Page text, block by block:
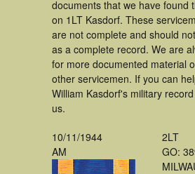
documents that we have found
on 1LT Kasdorf. These
are not complete and should
as a complete record. We are
for more documented material
other servicemen. If you can
William Kasdorf's military
us.
10/11/1944
AM
2LT
GO: